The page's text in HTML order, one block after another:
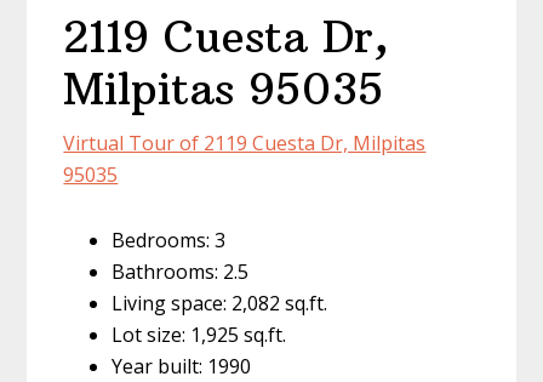
2119 Cuesta Dr,
Milpitas 95035
Virtual Tour of 2119 Cuesta Dr, Milpitas
95035
Bedrooms: 3
Bathrooms: 2.5
Living space: 2,082 sq.ft.
Lot size: 1,925 sq.ft.
Year built: 1990